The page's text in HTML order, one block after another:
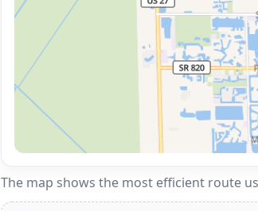
The map shows the most efficient route